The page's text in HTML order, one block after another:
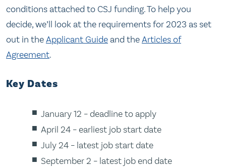
conditions attached to CSJ funding. To help you
decide, we’ll look at the requirements for 2023 as set
out in theApplicant Guideand theArticles of
Agreement.
Key Dates
January 12 – deadline to apply
April 24 – earliest job start date
July 24 – latest job start date
September 2 – latest job end date